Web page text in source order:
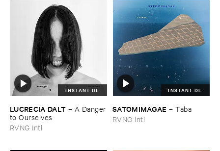
INSTANT DL
LUCRECIA ​DALT – A ​Danger
​to ​Ourselves
RVNG Intl
INSTANT DL
SATOMIMAGAE –Taba
RVNG Intl